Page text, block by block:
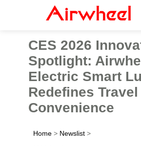
CES 2026
Spotlight:
Electric Smart
Redefines Travel
Convenience
Home > Newslist >